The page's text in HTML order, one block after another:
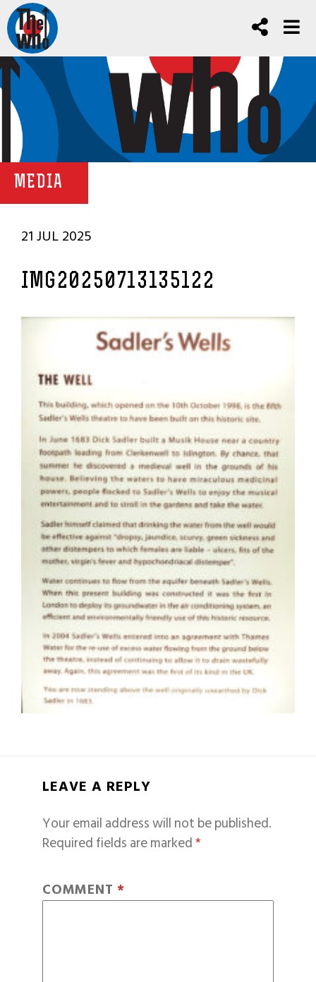
MEDIA
21 JUL 2025
IMG20250713135122
LEAVE A REPLY
Your email address will not be published.
Required fields are marked*
COMMENT *